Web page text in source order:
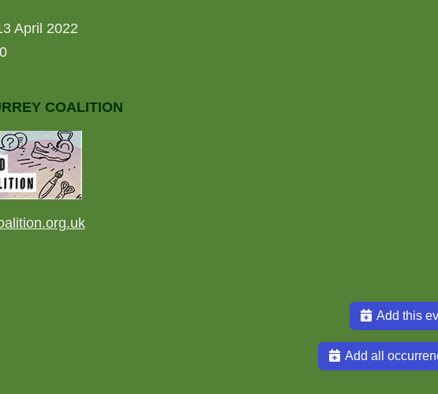
April 2022
COALITION
Add this
Add all